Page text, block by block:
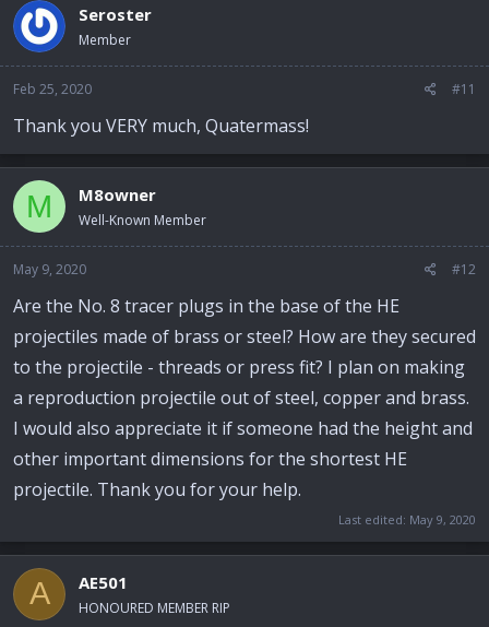
Seroster
Member
Feb 25, 2020 #11
Thank you VERY much, Quatermass!
M M8owner
Well-Known Member
May 9, 2020 #12
Are the No. 8 tracer plugs in the base of the HE
projectiles made of brass or steel? How are they secured
to the projectile - threads or press fit? I plan on making
a reproduction projectile out of steel, copper and brass.
I would also appreciate it if someone had the height and
other important dimensions for the shortest HE
projectile. Thank you for your help.
Last edited: May 9, 2020
A AE501
HONOURED MEMBER RIP